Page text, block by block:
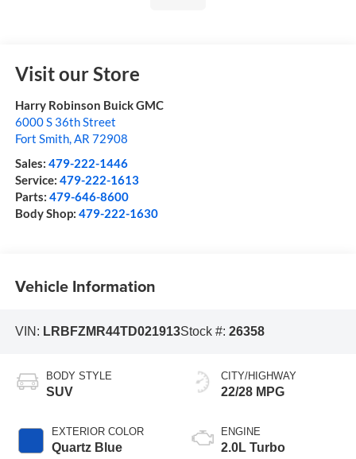
Visit our Store
Harry Robinson Buick GMC
6000 S 36th Street
Fort Smith,AR 72908
Sales: 479-222-1446
Service: 479-222-1613
Parts: 479-646-8600
Body Shop: 479-222-1630
Vehicle Information
VIN: LRBFZMR44TD021913Stock #: 26358
BODY STYLE
SUV
EXTERIOR COLOR
Quartz Blue
CITY/HIGHWAY
22/28 MPG
ENGINE
2.0L Turbo